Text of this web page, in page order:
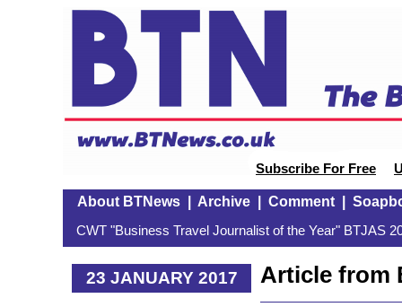
Subscribe For Free
About BTNews| Archive| Comment|
CWT "Business Travel Journalist of the Year" BTJAS
23 JANUARY 2017
Article from